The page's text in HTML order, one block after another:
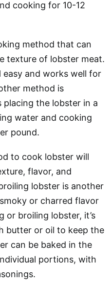
cooking for 10-12
method that can
texture of lobster meat.
and works well for
method is
placing the lobster in a
water and cooking
pound.
to cook lobster will
flavor, and
lobster is another
or charred flavor
or broiling lobster, it’s
butter or oil to keep the
can be baked in the
portions, with